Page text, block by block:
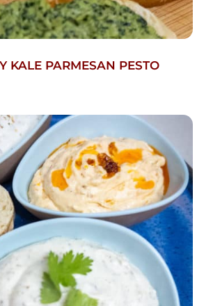
KALE PARMESAN PESTO